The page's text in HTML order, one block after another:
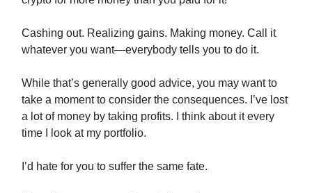
Cashing out. Realizing gains. Making money. Call it
whatever you want—everybody tells you to do it.
While that’s generally good advice, you may want to
take a moment to consider the consequences. I’ve lost
a lot of money by taking profits. I think about it every
time I look at my portfolio.
I’d hate for you to suffer the same fate.